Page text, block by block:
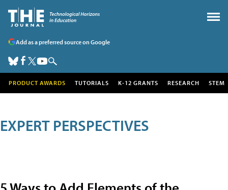
Add as a preferred source on Google
PRODUCT AWARDS TUTORIALS K-12 GRANTS RESEARCH STEM
EXPERT PERSPECTIVES